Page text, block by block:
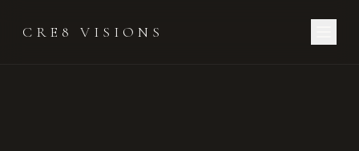
CRE8 VISIONS